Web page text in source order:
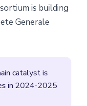
is building
Generale
catalyst is
in 2024-2025